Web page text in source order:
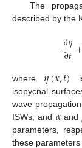
The
described by the
∂𝜂
∂𝑡+
where 𝜂(𝑥,𝑡)
isopycnal
wave propagation,
ISWs, and 𝛼and
parameters,
these